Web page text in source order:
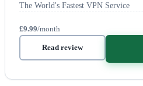
The World's Fastest VPN Service
£9.99/month
Read review